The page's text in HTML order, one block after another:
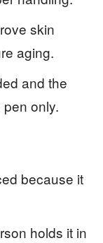
skin
aging.
and the
only.
because it
holds it in